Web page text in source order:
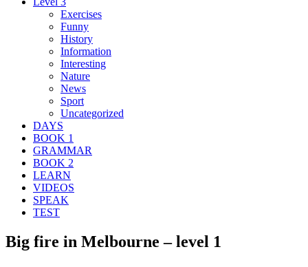
Exercises
Funny
History
Information
Interesting
Nature
News
Sport
Uncategorized
DAYS
BOOK 1
GRAMMAR
BOOK 2
LEARN
VIDEOS
SPEAK
TEST
Big fire in Melbourne – level 1